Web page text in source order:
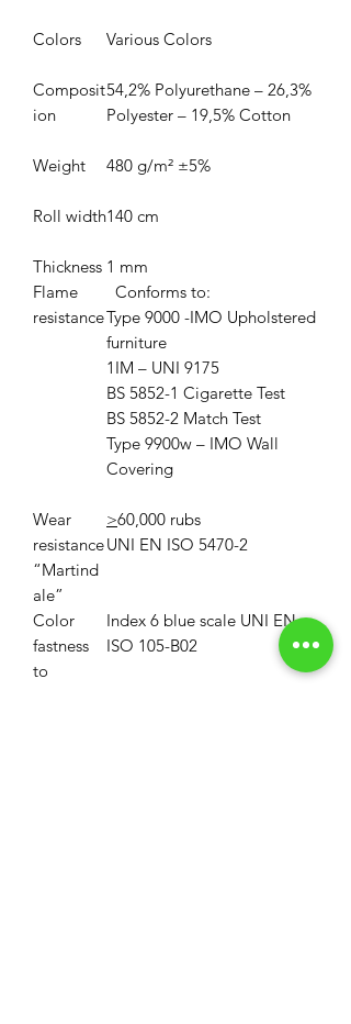
Colors Various Colors
Composit
ion
54,2% Polyurethane – 26,3%
Polyester – 19,5% Cotton
Weight 480 g/m² ±5%
Roll width140 cm
Thickness 1 mm
Flame
resistance
Conforms to:
Type 9000 -IMO Upholstered
furniture
1IM – UNI 9175
BS 5852-1 Cigarette Test
BS 5852-2 Match Test
Type 9900w – IMO Wall
Covering
Wear
resistance
“Martind
ale”
>60,000 rubs
UNI EN ISO 5470-2
Color
fastness
to
Index 6 blue scale UNI EN
ISO 105-B02